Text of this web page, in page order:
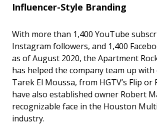
Influencer-Style Branding
With more than 1,400 YouTube
Instagram followers, and 1,400
as of August 2020, the Apartment
has helped the company team up
Tarek El Moussa, from HGTV’s Flip or
have also established owner Robert
recognizable face in the Houston
industry.